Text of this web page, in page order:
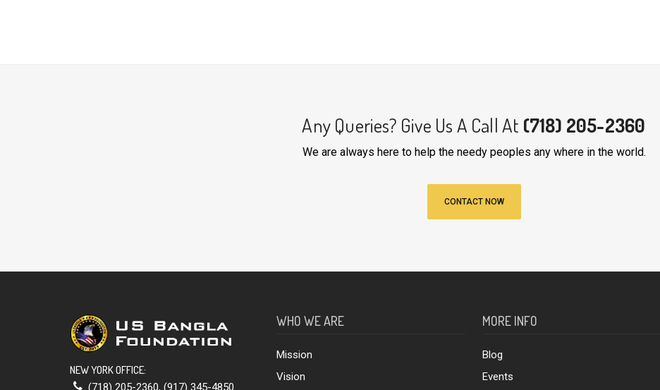
Any Queries? Give Us A Call At (718) 205-2360
We are always here to help the needy peoples any where in the world.
CONTACT NOW
NEW YORK OFFICE:
(718) 205-2360, (917) 345-4850
WHO WE ARE
Mission
Vision
MORE INFO
Blog
Events